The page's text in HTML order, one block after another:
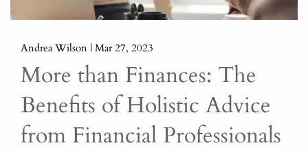
Andrea Wilson |Mar 27, 2023
More than Finances: The
Benefits of Holistic Advice
from Financial Professionals